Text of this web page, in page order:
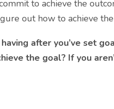
to achieve the
out how to achieve
after you’ve set
the goal? If you